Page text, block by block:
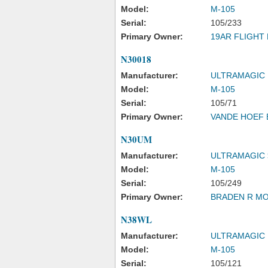
Model:
M-105
Serial:
105/233
Primary Owner:
19AR FLIGHT
N30018
Manufacturer:
ULTRAMAGIC
Model:
M-105
Serial:
105/71
Primary Owner:
VANDE HOEF
N30UM
Manufacturer:
ULTRAMAGIC
Model:
M-105
Serial:
105/249
Primary Owner:
BRADEN R
N38WL
Manufacturer:
ULTRAMAGIC
Model:
M-105
Serial:
105/121